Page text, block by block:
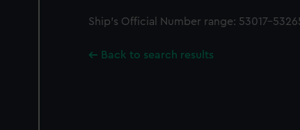
Ship’s Official Number range: 53017-
Back to search results